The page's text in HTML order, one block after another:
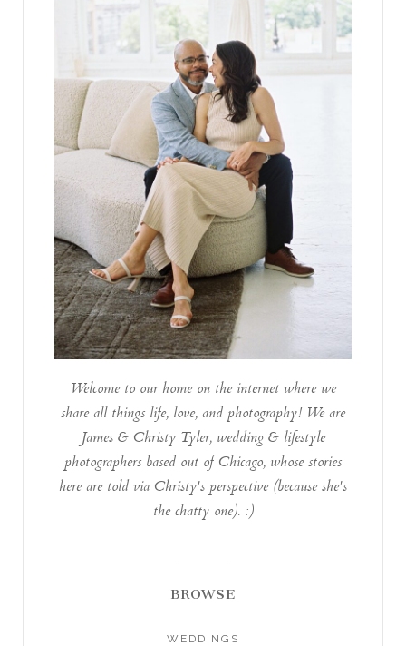
Welcome to our home on the internet where we
share all things life, love, and photography! We are
James & Christy Tyler, wedding & lifestyle
photographers based out of Chicago, whose stories
here are told via Christy's perspective (because she's
the chatty one). :)
BROWSE
WEDDINGS